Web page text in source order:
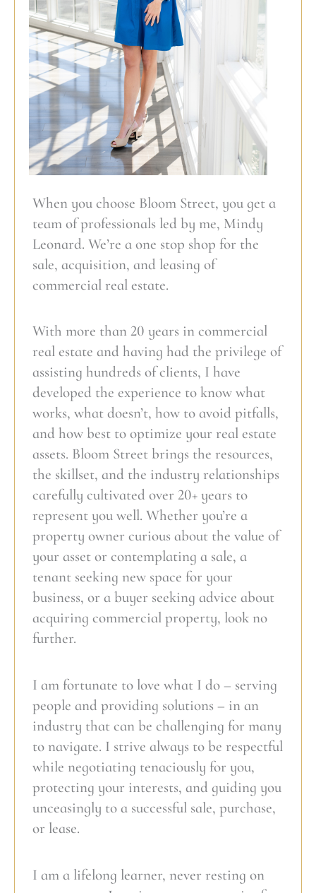
When you choose Bloom Street, you get a
team of professionals led by me, Mindy
Leonard. We’re a one stop shop for the
sale, acquisition, and leasing of
commercial real estate.
With more than 20 years in commercial
real estate and having had the privilege of
assisting hundreds of clients, I have
developed the experience to know what
works, what doesn’t, how to avoid pitfalls,
and how best to optimize your real estate
assets. Bloom Street brings the resources,
the skillset, and the industry relationships
carefully cultivated over 20+ years to
represent you well. Whether you’re a
property owner curious about the value of
your asset or contemplating a sale, a
tenant seeking new space for your
business, or a buyer seeking advice about
acquiring commercial property, look no
further.
I am fortunate to love what I do – serving
people and providing solutions – in an
industry that can be challenging for many
to navigate. I strive always to be respectful
while negotiating tenaciously for you,
protecting your interests, and guiding you
unceasingly to a successful sale, purchase,
or lease.
I am a lifelong learner, never resting on